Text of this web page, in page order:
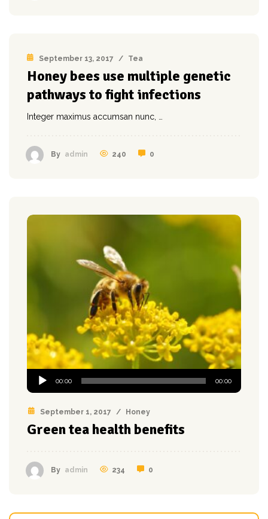
September 13, 2017 / Tea
Honey bees use multiple genetic
pathways to fight infections
Integer maximus accumsan nunc, …
By admin 240 0
Audio
Player
00:00 00:00
September 1, 2017 / Honey
Green tea health benefits
By admin 234 0